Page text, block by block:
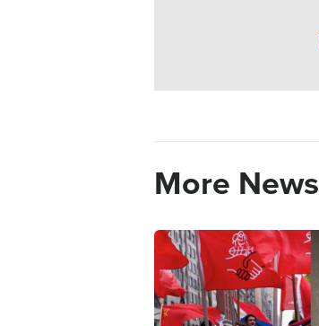
More News
Image